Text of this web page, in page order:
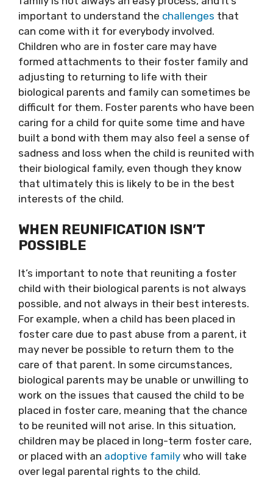
important to understand the challenges that
can come with it for everybody involved.
Children who are in foster care may have
formed attachments to their foster family and
adjusting to returning to life with their
biological parents and family can sometimes be
difficult for them. Foster parents who have been
caring for a child for quite some time and have
built a bond with them may also feel a sense of
sadness and loss when the child is reunited with
their biological family, even though they know
that ultimately this is likely to be in the best
interests of the child.
WHEN REUNIFICATION ISN’T
POSSIBLE
It’s important to note that reuniting a foster
child with their biological parents is not always
possible, and not always in their best interests.
For example, when a child has been placed in
foster care due to past abuse from a parent, it
may never be possible to return them to the
care of that parent. In some circumstances,
biological parents may be unable or unwilling to
work on the issues that caused the child to be
placed in foster care, meaning that the chance
to be reunited will not arise. In this situation,
children may be placed in long-term foster care,
or placed with an adoptive family who will take
over legal parental rights to the child.